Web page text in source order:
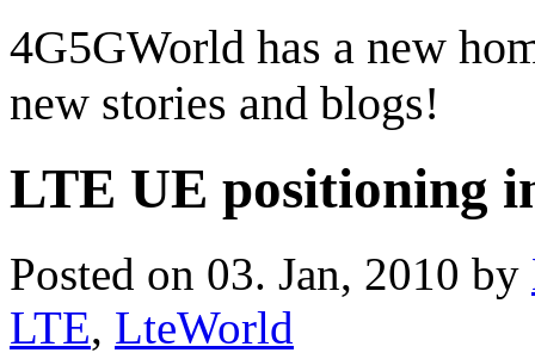
4G5GWorld has a new
new stories and blogs!
LTE UE positioning
Posted on 03. Jan, 2010 by
LTE, LteWorld